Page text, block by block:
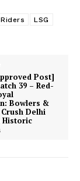
LSG
Post]
39 – Red-
Bowlers &
Delhi
Historic